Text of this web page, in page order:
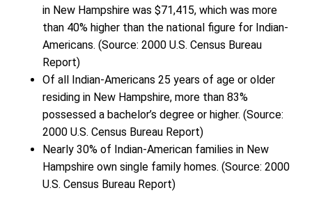
in New Hampshire was $71,415, which was more
than 40% higher than the national figure for Indian-
Americans. (Source: 2000 U.S. Census Bureau
Report)
Of all Indian-Americans 25 years of age or older
residing in New Hampshire, more than 83%
possessed a bachelor’s degree or higher. (Source:
2000 U.S. Census Bureau Report)
Nearly 30% of Indian-American families in New
Hampshire own single family homes. (Source: 2000
U.S. Census Bureau Report)